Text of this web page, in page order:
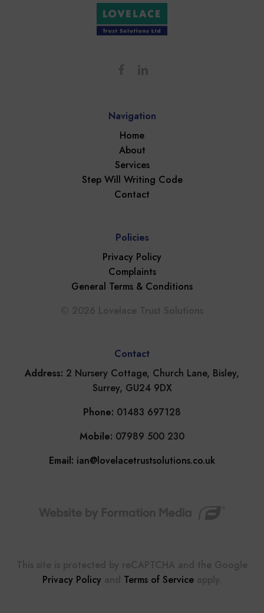
Navigation
Home
About
Services
Step Will Writing Code
Contact
Policies
Privacy Policy
Complaints
General Terms & Conditions
Contact
Address: 2 Nursery Cottage, Church Lane, Bisley,
Surrey, GU24 9DX
Phone: 01483 697128
Mobile: 07989 500 230
Email: ian@lovelacetrustsolutions.co.uk
Privacy Policy
Terms of Service